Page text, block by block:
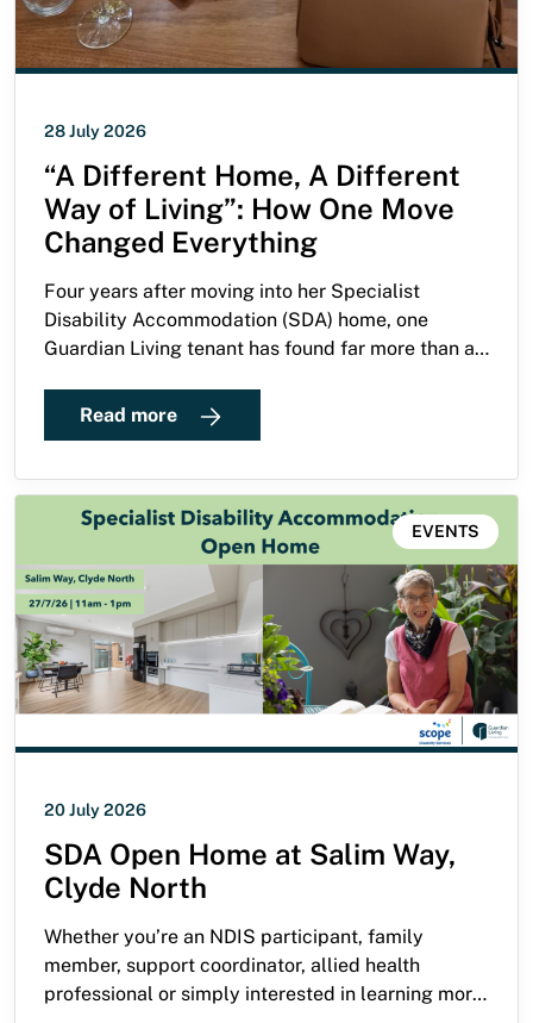
28 July 2026
“A Different Home, A Different
Way of Living”: How One Move
Changed Everything
Four years after moving into her Specialist
Disability Accommodation (SDA) home, one
Guardian Living tenant has found far more than an
by independence, purpose and a passion for
helping others create homes where they can truly
Read more
EVENTS
20 July 2026
SDA Open Home at Salim Way,
Clyde North
Whether you’re an NDIS participant, family
member, support coordinator, allied health
professional or simply interested in learning more